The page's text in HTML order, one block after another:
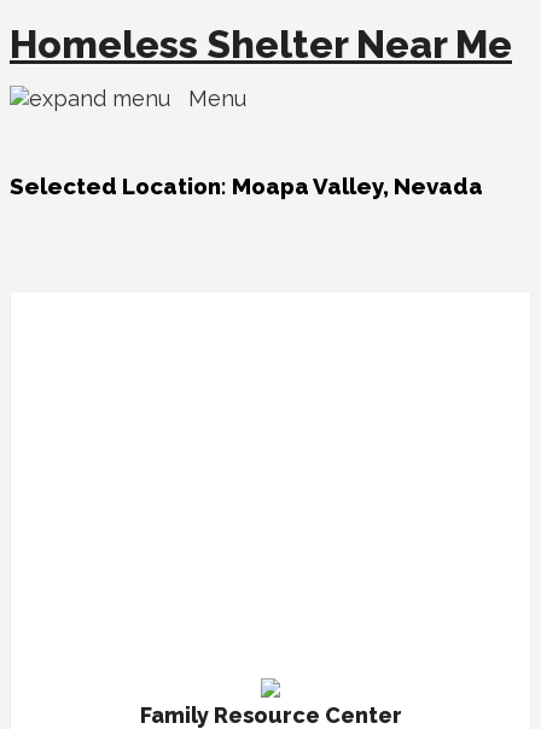
Homeless Shelter Near Me
Menu
Selected Location: Moapa Valley, Nevada
Family Resource Center